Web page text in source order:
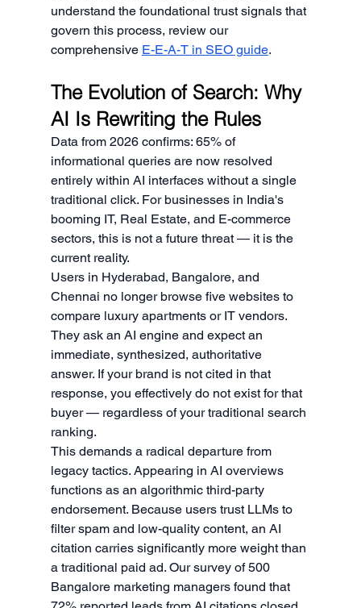
understand the foundational trust signals that
govern this process, review our
comprehensive E-E-A-T in SEO guide.
The Evolution of Search: Why
AI Is Rewriting the Rules
Data from 2026 confirms: 65% of
informational queries are now resolved
entirely within AI interfaces without a single
traditional click. For businesses in India's
booming IT, Real Estate, and E-commerce
sectors, this is not a future threat — it is the
current reality.
Users in Hyderabad, Bangalore, and
Chennai no longer browse five websites to
compare luxury apartments or IT vendors.
They ask an AI engine and expect an
immediate, synthesized, authoritative
answer. If your brand is not cited in that
response, you effectively do not exist for that
buyer — regardless of your traditional search
ranking.
This demands a radical departure from
legacy tactics. Appearing in AI overviews
functions as an algorithmic third-party
endorsement. Because users trust LLMs to
filter spam and low-quality content, an AI
citation carries significantly more weight than
a traditional paid ad. Our survey of 500
Bangalore marketing managers found that